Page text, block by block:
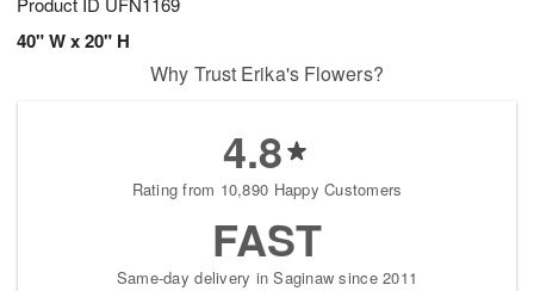
40" W x 20" H
Why Trust Erika's Flowers?
4.8
Rating from 10,890 Happy Customers
FAST
Same-day delivery in Saginaw since 2011